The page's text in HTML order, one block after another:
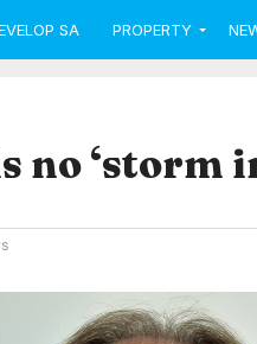
SA PROPERTY
‘storm